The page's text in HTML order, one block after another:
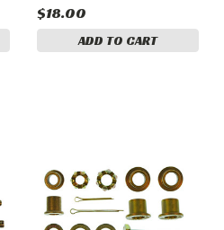
$18.00
ADD TO CART